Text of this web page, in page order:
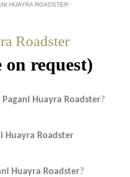
HUAYRA ROADSTER
Roadster
on request)
Pagani Huayra Roadster?
Huayra Roadster
Huayra Roadster?